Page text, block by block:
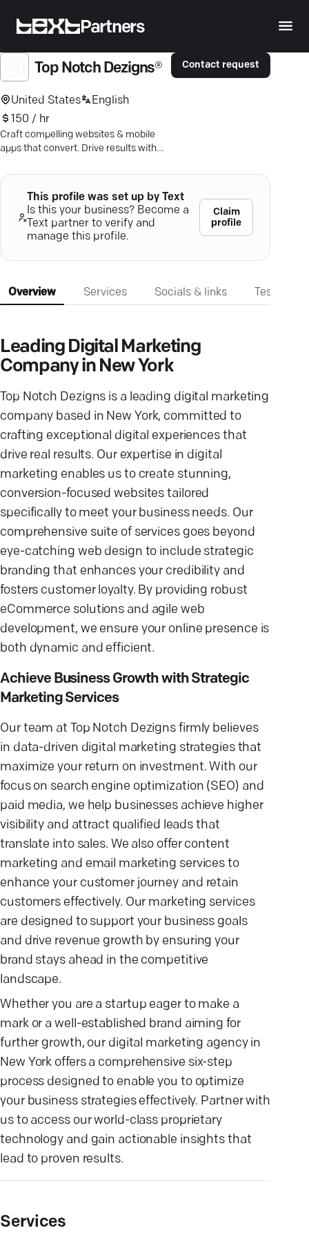
Partners
Top Notch Dezigns®
United States
English
150 / hr
Craft compelling websites & mobile
apps that convert. Drive results with
business effortlessly.
Contact request
This profile was set up by Text
Is this your business? Become a
Text partner to verify and
manage this profile.
Claim
profile
Overview Services Socials & links
Leading Digital Marketing
Company in New York
Top Notch Dezigns is a leading digital marketing
company based in New York, committed to
crafting exceptional digital experiences that
drive real results. Our expertise in digital
marketing enables us to create stunning,
conversion-focused websites tailored
specifically to meet your business needs. Our
comprehensive suite of services goes beyond
eye-catching web design to include strategic
branding that enhances your credibility and
fosters customer loyalty. By providing robust
eCommerce solutions and agile web
development, we ensure your online presence is
both dynamic and efficient.
Achieve Business Growth with Strategic
Marketing Services
Our team at Top Notch Dezigns firmly believes
in data-driven digital marketing strategies that
maximize your return on investment. With our
focus on search engine optimization (SEO) and
paid media, we help businesses achieve higher
visibility and attract qualified leads that
translate into sales. We also offer content
marketing and email marketing services to
enhance your customer journey and retain
customers effectively. Our marketing services
are designed to support your business goals
and drive revenue growth by ensuring your
brand stays ahead in the competitive
landscape.
Whether you are a startup eager to make a
mark or a well-established brand aiming for
further growth, our digital marketing agency in
New York offers a comprehensive six-step
process designed to enable you to optimize
your business strategies effectively. Partner with
us to access our world-class proprietary
technology and gain actionable insights that
lead to proven results.
Services